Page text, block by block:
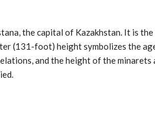
the capital of Kazakhstan. It is the
(131-foot) height symbolizes the
and the height of the minarets